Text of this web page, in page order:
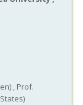
) , Prof.
)